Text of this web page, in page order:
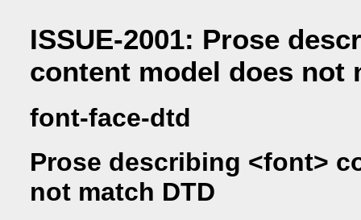
ISSUE-2001: Prose
content model does not
font-face-dtd
Prose describing <font>
not match DTD